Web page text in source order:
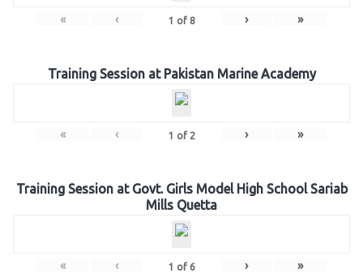
« ‹ 1 of 8 › »
Training Session at Pakistan Marine Academy
« ‹ 1 of 2 › »
Training Session at Govt. Girls Model High School Sariab
Mills Quetta
« ‹ 1 of 6 › »